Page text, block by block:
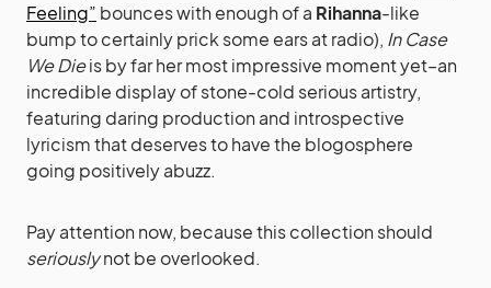
Feeling” bounces with enough of a Rihanna-like
bump to certainly prick some ears at radio), In Case
We Dieis by far her most impressive moment yet–an
incredible display of stone-cold serious artistry,
featuring daring production and introspective
lyricism that deserves to have the blogosphere
going positively abuzz.
Pay attention now, because this collection should
seriouslynot be overlooked.